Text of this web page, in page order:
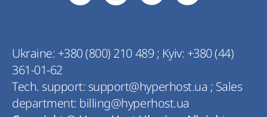
Ukraine: +380 (800) 210 489; Kyiv: +380 (44)
361-01-62
Tech. support: support@hyperhost.ua ; Sales
department: billing@hyperhost.ua